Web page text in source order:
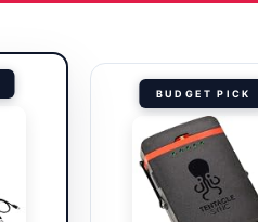
BUDGET PICK